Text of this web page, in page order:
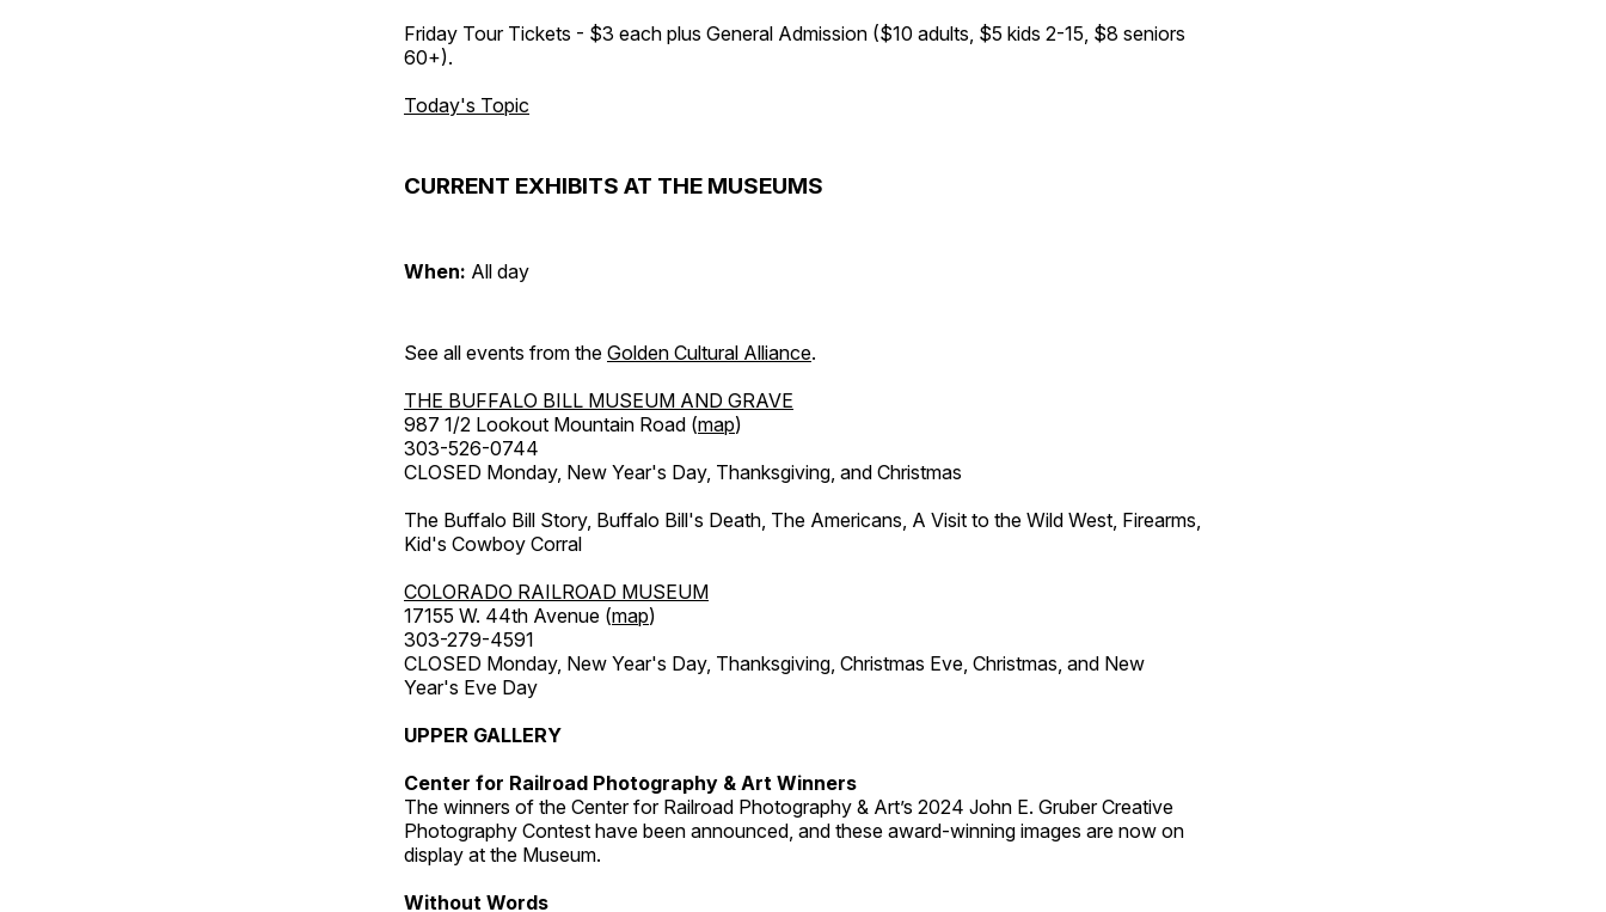
Friday Tour Tickets - $3 each plus General Admission ($10 adults, $5 kids 2-15, $8 seniors
60+).
Today's Topic
CURRENT EXHIBITS AT THE MUSEUMS
When: All day
See all events from the Golden Cultural Alliance.
THE BUFFALO BILL MUSEUM AND GRAVE
987 1/2 Lookout Mountain Road (map)
303-526-0744
CLOSED Monday, New Year's Day, Thanksgiving, and Christmas
The Buffalo Bill Story, Buffalo Bill's Death, The Americans, A Visit to the Wild West, Firearms,
Kid's Cowboy Corral
COLORADO RAILROAD MUSEUM
17155 W. 44th Avenue (map)
303-279-4591
CLOSED Monday, New Year's Day, Thanksgiving, Christmas Eve, Christmas, and New
Year's Eve Day
UPPER GALLERY
Center for Railroad Photography & Art Winners
The winners of the Center for Railroad Photography & Art’s 2024 John E. Gruber Creative
Photography Contest have been announced, and these award-winning images are now on
display at the Museum.
Without Words